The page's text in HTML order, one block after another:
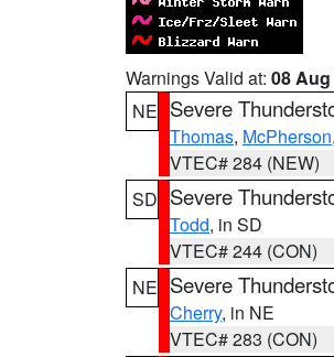
Warnings Valid at: 08 Aug
NE Severe
Thomas, McPherson,
VTEC# 284 (NEW)
SD Severe
Todd, in SD
VTEC# 244 (CON)
NE Severe
Cherry, in NE
VTEC# 283 (CON)